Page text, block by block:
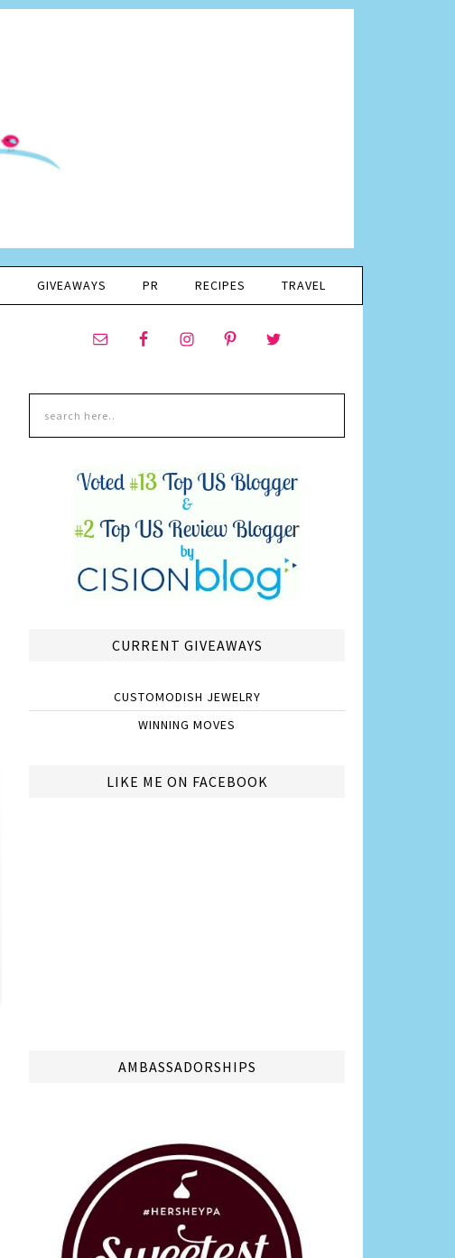
GIVEAWAYS PR RECIPES TRAVEL
CURRENT GIVEAWAYS
CUSTOMODISH JEWELRY
WINNING MOVES
LIKE ME ON FACEBOOK
AMBASSADORSHIPS